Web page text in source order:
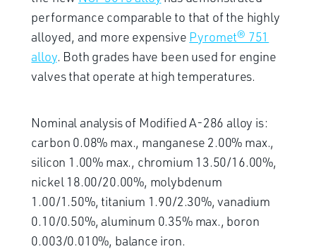
performance comparable to that of the highly
alloyed, and more expensive Pyromet® 751
alloy. Both grades have been used for engine
valves that operate at high temperatures.
Nominal analysis of Modified A-286 alloy is:
carbon 0.08% max., manganese 2.00% max.,
silicon 1.00% max., chromium 13.50/16.00%,
nickel 18.00/20.00%, molybdenum
1.00/1.50%, titanium 1.90/2.30%, vanadium
0.10/0.50%, aluminum 0.35% max., boron
0.003/0.010%, balance iron.